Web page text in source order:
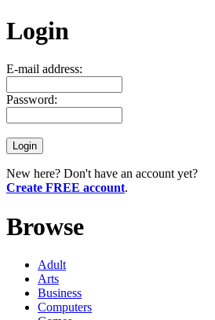
Login
E-mail address:
Password:
New here? Don't have an account yet?
Create FREE account.
Browse
Adult
Arts
Business
Computers